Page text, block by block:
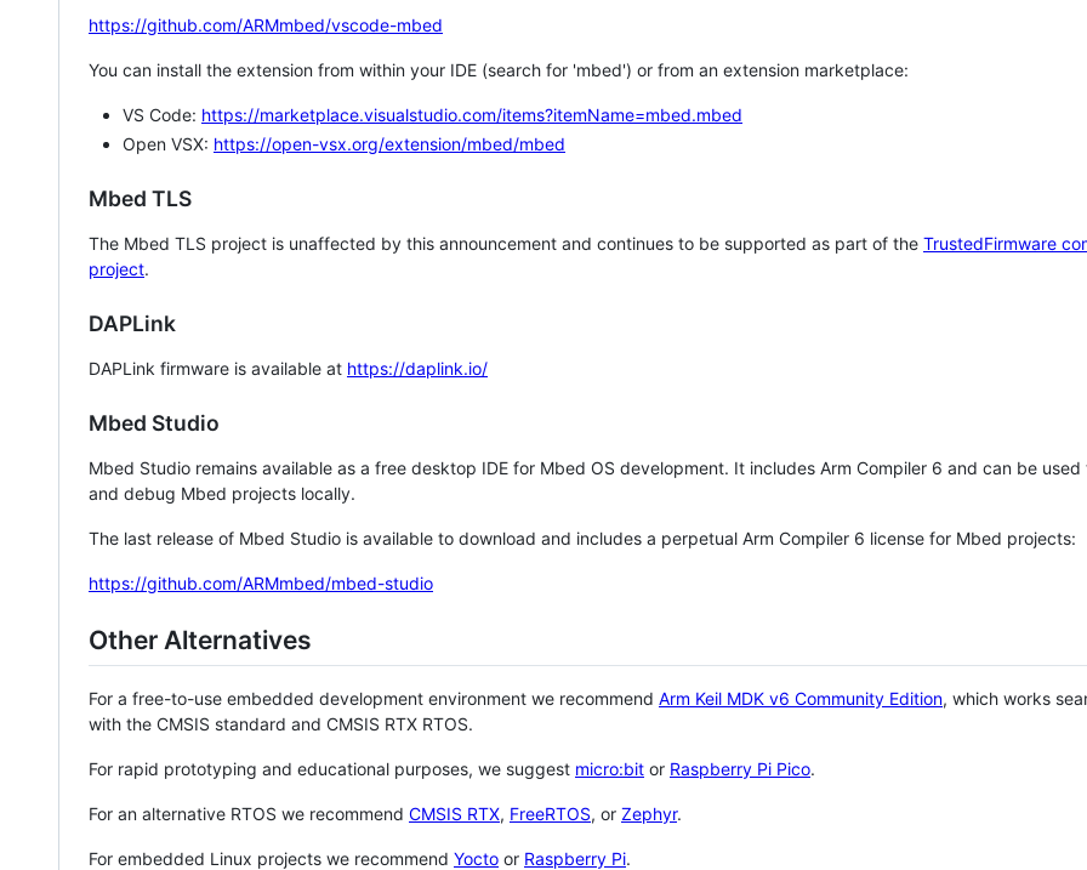
https://github.com/ARMmbed/vscode-mbed
You can install the extension from within your IDE (search for 'mbed') or from an extension marketplace:
VS Code: https://marketplace.visualstudio.com/items?itemName=mbed.mbed
Open VSX: https://open-vsx.org/extension/mbed/mbed
Mbed TLS
The Mbed TLS project is unaffected by this announcement and continues to be supported as part of the TrustedFirmware
project.
DAPLink
DAPLink firmware is available at https://daplink.io/
Mbed Studio
Mbed Studio remains available as a free desktop IDE for Mbed OS development. It includes Arm Compiler 6 and can be
and debug Mbed projects locally.
The last release of Mbed Studio is available to download and includes a perpetual Arm Compiler 6 license for Mbed projects:
https://github.com/ARMmbed/mbed-studio
Other Alternatives
For a free-to-use embedded development environment we recommend Arm Keil MDK v6 Community Edition, which works
with the CMSIS standard and CMSIS RTX RTOS.
For rapid prototyping and educational purposes, we suggest micro:bit or Raspberry Pi Pico.
For an alternative RTOS we recommend CMSIS RTX, FreeRTOS, or Zephyr.
For embedded Linux projects we recommend Yocto or Raspberry Pi.